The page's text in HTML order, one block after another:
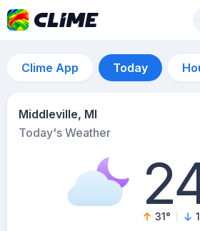
Clime App Today
Middleville, MI
Today's Weather
31°